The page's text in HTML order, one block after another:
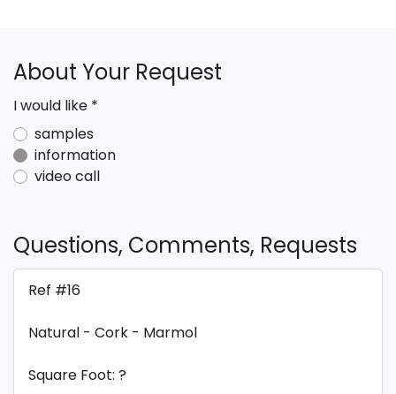
About Your Request
I would like *
samples
information
video call
Questions, Comments, Requests